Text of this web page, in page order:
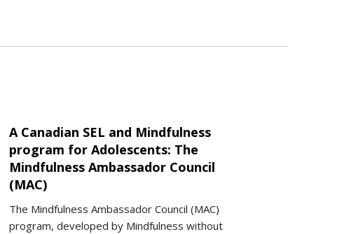
A Canadian SEL and Mindfulness
program for Adolescents: The
Mindfulness Ambassador Council
(MAC)
The Mindfulness Ambassador Council (MAC)
program, developed by Mindfulness without